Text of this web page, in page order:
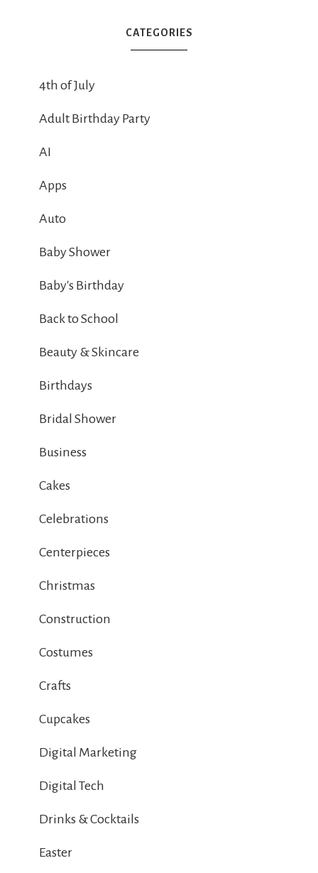
CATEGORIES
4th of July
Adult Birthday Party
AI
Apps
Auto
Baby Shower
Baby's Birthday
Back to School
Beauty & Skincare
Birthdays
Bridal Shower
Business
Cakes
Celebrations
Centerpieces
Christmas
Construction
Costumes
Crafts
Cupcakes
Digital Marketing
Digital Tech
Drinks & Cocktails
Easter